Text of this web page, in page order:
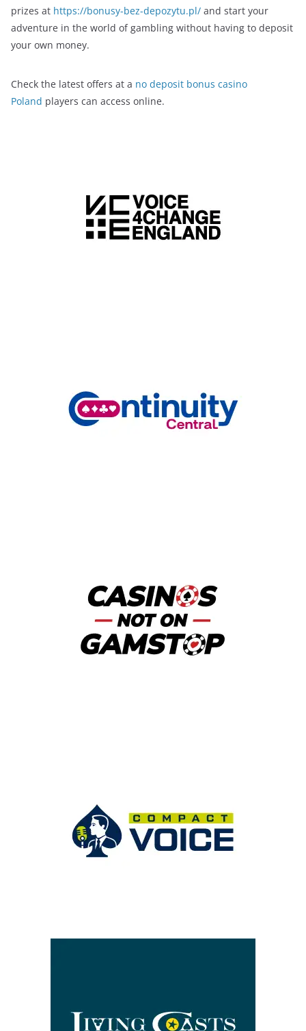
prizes at https://bonusy-bez-depozytu.pl/ and start your
adventure in the world of gambling without having to deposit
your own money.
Check the latest offers at a no deposit bonus casino
Poland players can access online.